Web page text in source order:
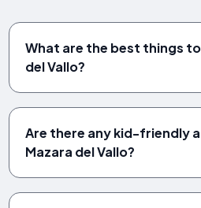
What are the best things
del Vallo?
Are there any kid-friendly
Mazara del Vallo?